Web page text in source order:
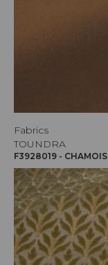
Fabrics
TOUNDRA
F3928019 - CHAMOIS